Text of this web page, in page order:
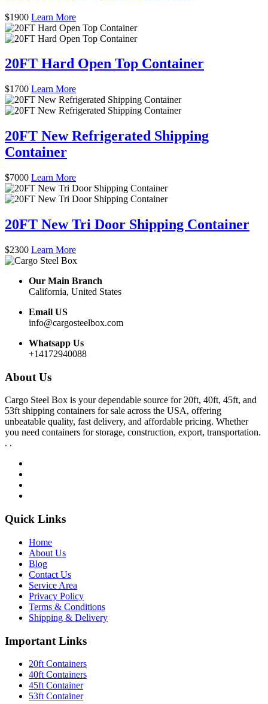
$1900 Learn More
20FT Hard Open Top Container
$1700 Learn More
20FT New Refrigerated Shipping
Container
$7000 Learn More
20FT New Tri Door Shipping Container
$2300 Learn More
Our Main Branch
California, United States
Email US
info@cargosteelbox.com
Whatsapp Us
+14172940088
About Us
Cargo Steel Box is your dependable source for 20ft, 40ft, 45ft, and
53ft shipping containers for sale across the USA, offering
unbeatable quality, fast delivery, and affordable pricing. Whether
you need containers for storage, construction, export, transportation.
. .
Quick Links
Home
About Us
Blog
Contact Us
Service Area
Privacy Policy
Terms & Conditions
Shipping & Delivery
Important Links
20ft Containers
40ft Containers
45ft Container
53ft Container